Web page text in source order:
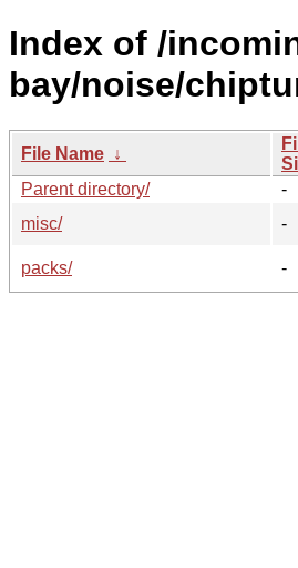
Index of /
bay/noise/
File Name ↓
Parent directory/
-
misc/
-
packs/
-